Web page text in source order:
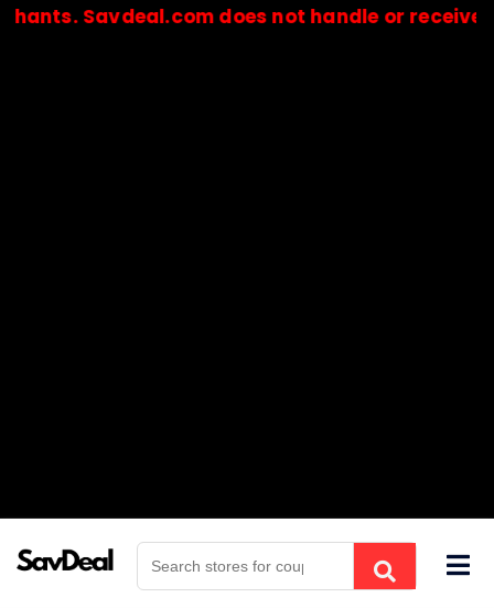
does not handle or receive any
🔒Payments are processed only by official stores &